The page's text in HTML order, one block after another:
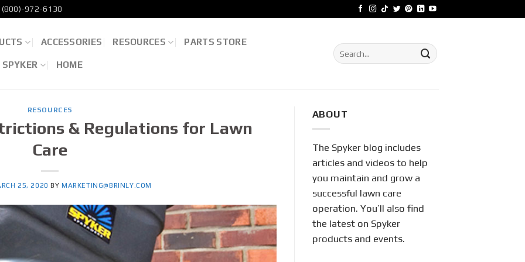
(800)-972-6130
ACCESSORIES RESOURCES PARTS STORE
SPYKER HOME
Search
for:
RESOURCES
& Regulations for Lawn
Care
25, 2020 BYMARKETING@BRINLY.COM
ABOUT
The Spyker blog includes
articles and videos to help
you maintain and grow a
successful lawn care
operation. You’ll also find
the latest on Spyker
products and events.